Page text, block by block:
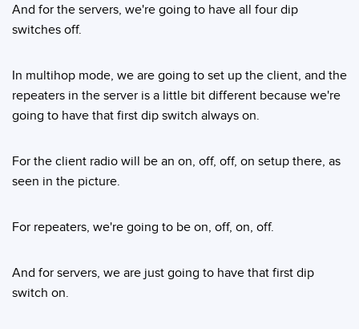
And for the servers, we're going to have all four dip
switches off.
In multihop mode, we are going to set up the client, and the
repeaters in the server is a little bit different because we're
going to have that first dip switch always on.
For the client radio will be an on, off, off, on setup there, as
seen in the picture.
For repeaters, we're going to be on, off, on, off.
And for servers, we are just going to have that first dip
switch on.